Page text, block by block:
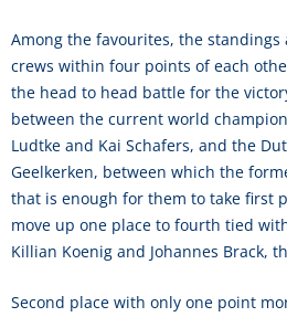
Among the favourites, the
crews within four points of each
the head to head battle for the
between the current world
Ludtke and Kai Schafers, and the
Geelkerken, between which the
that is enough for them to take first
move up one place to fourth tied
Killian Koenig and Johannes Brack,
Second place with only one point